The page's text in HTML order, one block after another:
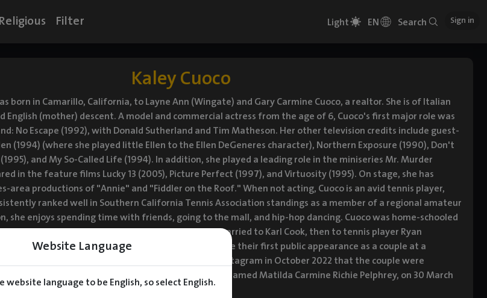
Website Language
website language to be English, so select English.
Religious Filter Light EN Search Sign in
Kaley Cuoco
born in Camarillo, California, to Layne Ann (Wingate) and Gary Carmine Cuoco, a realtor. She is of Italian
English (mother) descent. A model and commercial actress from the age of 6, Cuoco's first major role was
No Escape (1992), with Donald Sutherland and Tim Matheson. Her other television credits include guest-
(1994) (where she played little Ellen to the Ellen DeGeneres character), Northern Exposure (1990), Don't
and My So-Called Life (1994). In addition, she played a leading role in the miniseries Mr. Murder
in the feature films Lucky 13 (2005), Picture Perfect (1997), and Virtuosity (1995). On stage, she has
area productions of "Annie" and "Fiddler on the Roof." When not acting, Cuoco is an avid tennis player,
ranked well in Southern California Tennis Association standings as a member of a regional amateur
she enjoys spending time with friends, going to the mall, and hip-hop dancing. Cuoco was home-schooled
California, with her family. She was previously married to Karl Cook, then to tennis player Ryan
began dating actor Tom Pelphrey. The two made their first public appearance as a couple at a
ceremony in early May 2022. Cuoco announced on Instagram in October 2022 that the couple were
She later on gave birth to their daughter, named Matilda Carmine Richie Pelphrey, on 30 March